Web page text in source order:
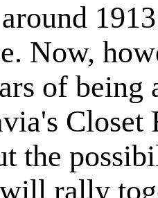
Now,
of being
Closet
the
rally